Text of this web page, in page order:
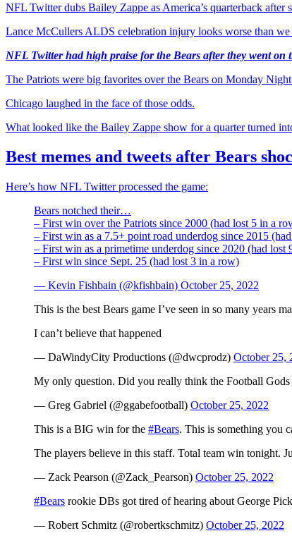
NFL Twitter dubs Bailey Zappe as America’s quarterback after
Lance McCullers ALDS celebration injury looks worse than we
NFL Twitter had high praise for the Bears after they went on
The Patriots were big favorites over the Bears on Monday
Chicago laughed in the face of those odds.
What looked like the Bailey Zappe show for a quarter turned
Best memes and tweets after Bears
Here’s how NFL Twitter processed the game:
Bears notched their…
– First win over the Patriots since 2000 (had lost 5 in a
– First win as a 7.5+ point road underdog since 2015
– First win as a primetime underdog since 2020 (had lost
– First win since Sept. 25 (had lost 3 in a row)
— Kevin Fishbain (@kfishbain) October 25, 2022
This is the best Bears game I’ve seen in so many years
I can’t believe that happened
— DaWindyCity Productions (@dwcprodz) October 25,
My only question. Did you really think the Football Gods
— Greg Gabriel (@ggabefootball) October 25, 2022
This is a BIG win for the #Bears. This is something you
The players believe in this staff. Total team win tonight.
— Zack Pearson (@Zack_Pearson) October 25, 2022
#Bears rookie DBs got tired of hearing about George
— Robert Schmitz (@robertkschmitz) October 25, 2022